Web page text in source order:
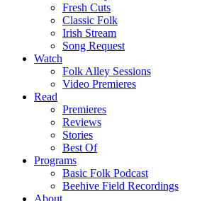
Fresh Cuts
Classic Folk
Irish Stream
Song Request
Watch
Folk Alley Sessions
Video Premieres
Read
Premieres
Reviews
Stories
Best Of
Programs
Basic Folk Podcast
Beehive Field Recordings